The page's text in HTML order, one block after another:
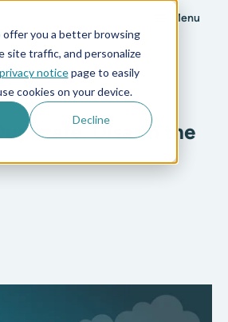
offer you a better browsing
site traffic, and personalize
privacy noticepage to easily
cookies on your device.
Decline
Menu
Disarm the